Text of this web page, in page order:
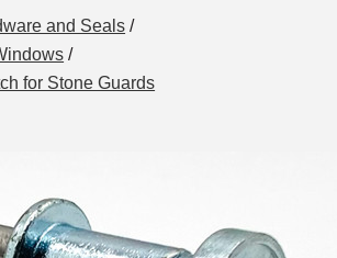
and Seals /
/
for Stone Guards